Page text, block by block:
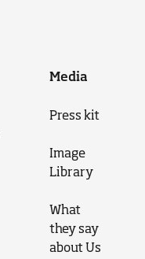
Media
Press kit
Image
Library
What
they say
about Us